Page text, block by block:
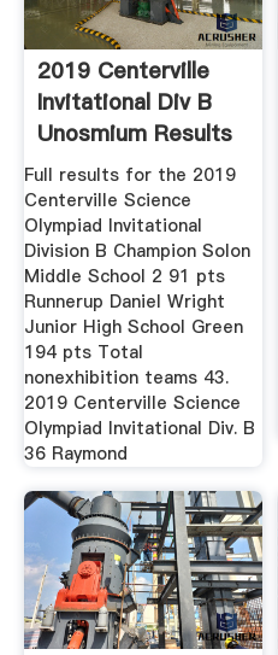
2019 Centerville
Invitational Div B
Unosmium Results
Full results for the 2019
Centerville Science
Olympiad Invitational
Division B Champion Solon
Middle School 2 91 pts
Runnerup Daniel Wright
Junior High School Green
194 pts Total
nonexhibition teams 43.
2019 Centerville Science
Olympiad Invitational Div. B
36 Raymond